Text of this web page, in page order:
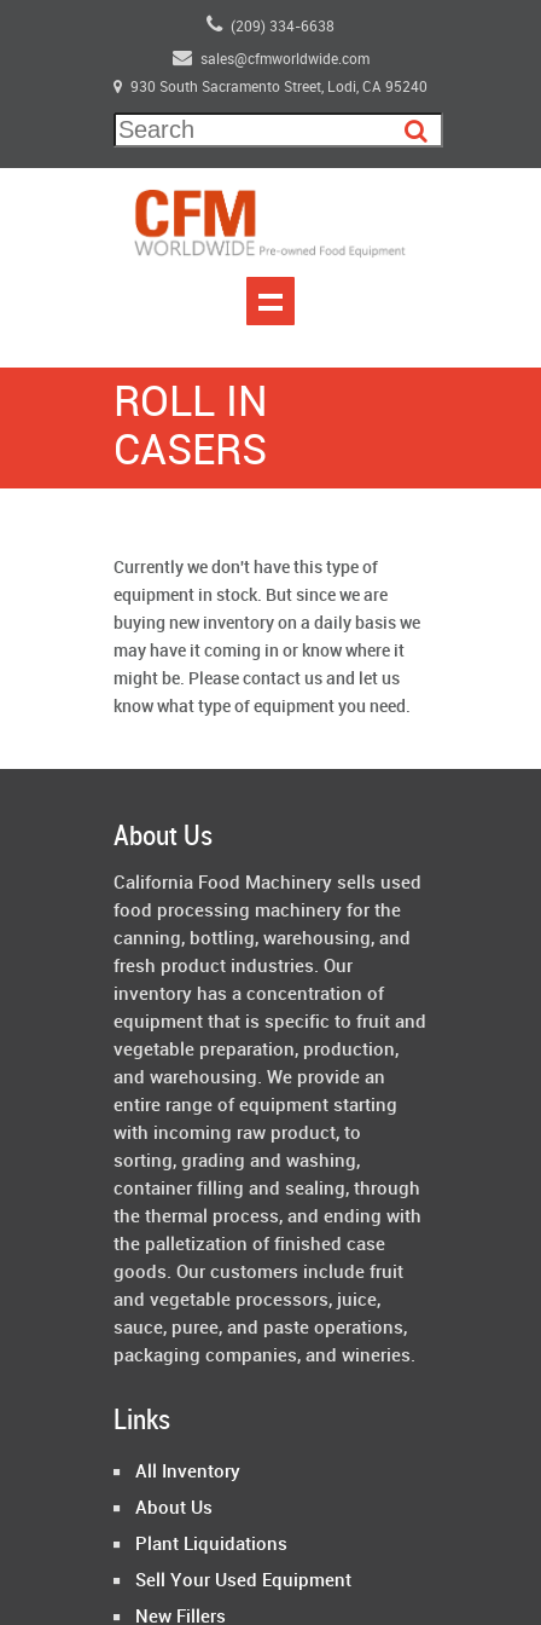
(209) 334-6638
sales@cfmworldwide.com
930 South Sacramento Street, Lodi, CA 95240
ROLL IN
CASERS
Currently we don't have this type of
equipment in stock. But since we are
buying new inventory on a daily basis we
may have it coming in or know where it
might be. Please contact us and let us
know what type of equipment you need.
About Us
California Food Machinery sells used
food processing machinery for the
canning, bottling, warehousing, and
fresh product industries. Our
inventory has a concentration of
equipment that is specific to fruit and
vegetable preparation, production,
and warehousing. We provide an
entire range of equipment starting
with incoming raw product, to
sorting, grading and washing,
container filling and sealing, through
the thermal process, and ending with
the palletization of finished case
goods. Our customers include fruit
and vegetable processors, juice,
sauce, puree, and paste operations,
packaging companies, and wineries.
Links
All Inventory
About Us
Plant Liquidations
Sell Your Used Equipment
New Fillers